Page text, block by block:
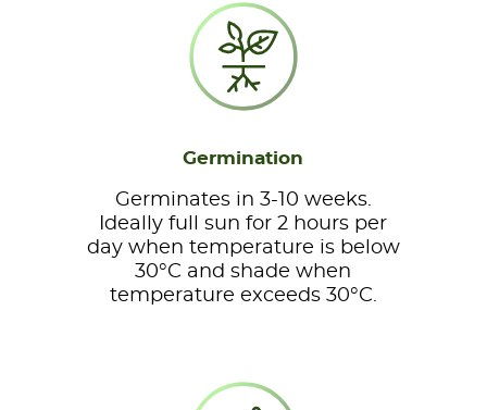
Germination
Germinates in 3-10 weeks.
Ideally full sun for 2 hours per
day when temperature is below
30°C and shade when
temperature exceeds 30°C.